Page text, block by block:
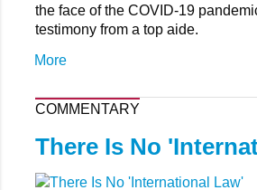
the face of the COVID-19
testimony from a top aide.
More
COMMENTARY
There Is No